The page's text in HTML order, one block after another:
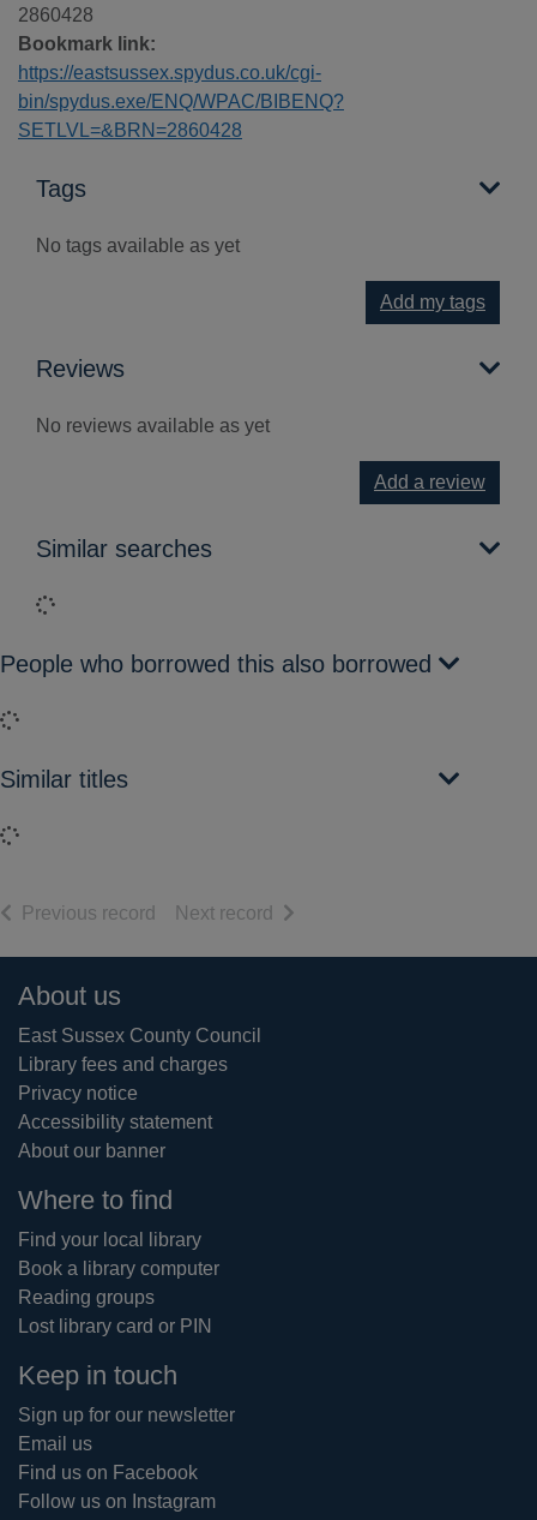
2860428
Bookmark link:
https://eastsussex.spydus.co.uk/cgi-
bin/spydus.exe/ENQ/WPAC/BIBENQ?
SETLVL=&BRN=2860428
Tags
No tags available as yet
Add my tags
Reviews
No reviews available as yet
Add a review
Similar searches
Loading...
People who borrowed this also borrowed
Loading...
Similar titles
Loading...
Previous record of search results
Next record of search results
Footer
About us
East Sussex County Council
Library fees and charges
Privacy notice
Accessibility statement
About our banner
Where to find
Find your local library
Book a library computer
Reading groups
Lost library card or PIN
Keep in touch
Sign up for our newsletter
Email us
Find us on Facebook
Follow us on Instagram